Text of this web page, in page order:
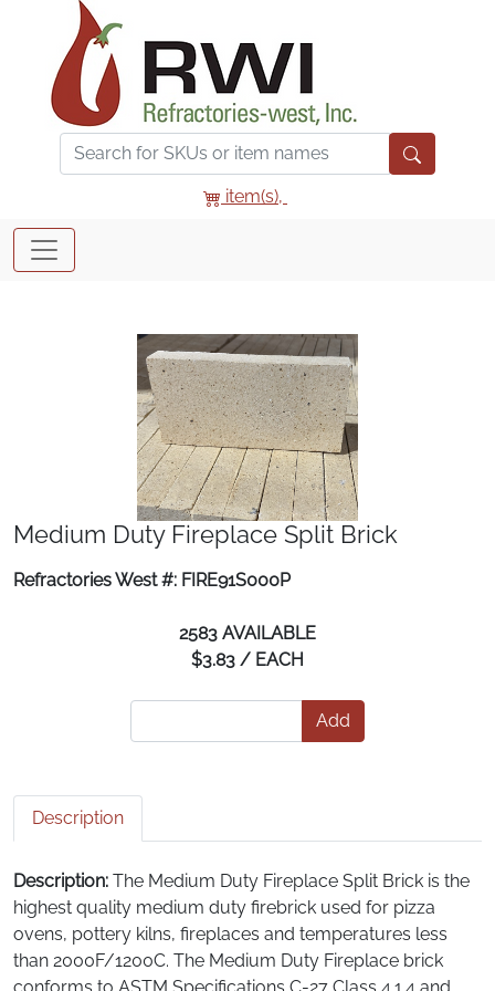
item(s),
Medium Duty Fireplace Split Brick
Refractories West #: FIRE91S000P
2583 AVAILABLE
$3.83 / EACH
Add
Description
Description: The Medium Duty Fireplace Split Brick is the
highest quality medium duty firebrick used for pizza
ovens, pottery kilns, fireplaces and temperatures less
than 2000F/1200C. The Medium Duty Fireplace brick